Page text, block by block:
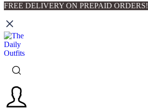
FREE DELIVERY ON PREPAID ORDERS!